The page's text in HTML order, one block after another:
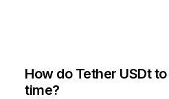
How do Tether USDtto
time?